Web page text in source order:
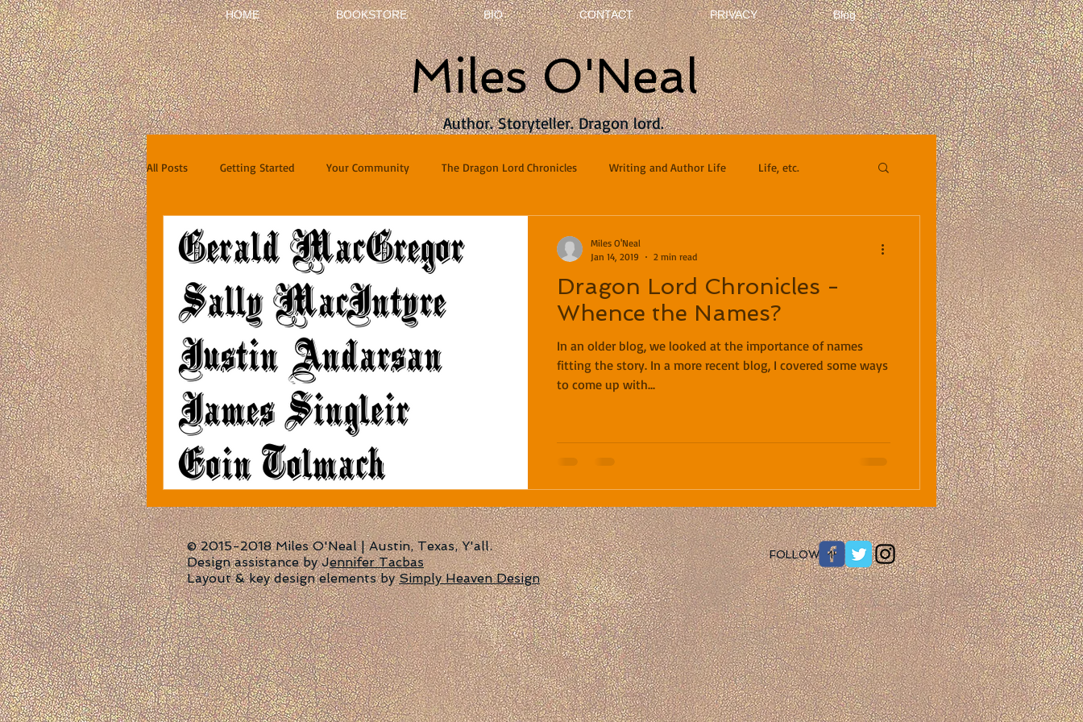
HOME BOOKSTORE BIO CONTACT PRIVACY Blog
Miles O'Neal
Author. Storyteller. Dragon lord.
All Posts Getting Started Your Community The Dragon Lord Chronicles Writing and Author Life Life, etc.
Short Stories Reviews Interviews
Dragon Lord Chronicles -
Whence the Names?
In an older blog, we looked at the importance of names
fitting the story. In a more recent blog, I covered some ways
to come up with...
Miles O'Neal
Jan 14, 2019
2 min read
​FOLLOW ME
© 2015-2018 Miles O'Neal | Austin, Texas, Y'all.
Design assistance by Jennifer Tacbas
Layout & key design elements bySimply Heaven Design